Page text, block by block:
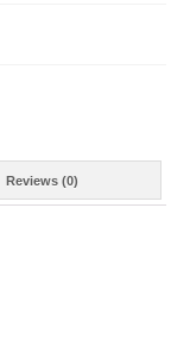
Reviews (0)